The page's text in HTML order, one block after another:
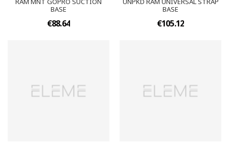
BASE
€88.64
BASE
€105.12